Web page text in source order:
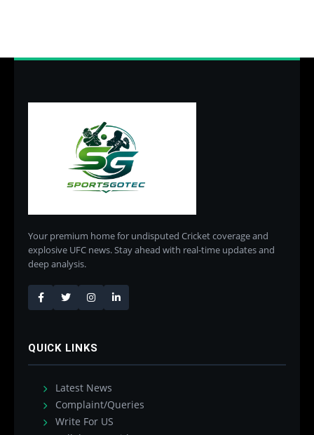
Your premium home for undisputed Cricket coverage and
explosive UFC news. Stay ahead with real-time updates and
deep analysis.
QUICK LINKS
Latest News
Complaint/Queries
Write For US